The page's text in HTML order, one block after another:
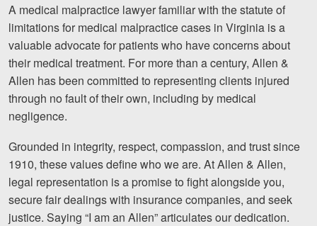
Richmond, VA
Charlottesville, VA
Chesterfield, VA
Stafford, VA
Petersburg, VA
Mechanicsville, VA
A medical malpractice lawyer familiar with the statute of
limitations for medical malpractice cases in Virginia is a
valuable advocate for patients who have concerns about
their medical treatment. For more than a century, Allen &
Allen has been committed to representing clients injured
through no fault of their own, including by medical
negligence.
Grounded in integrity, respect, compassion, and trust since
1910, these values define who we are. At Allen & Allen,
legal representation is a promise to fight alongside you,
secure fair dealings with insurance companies, and seek
justice. Saying “I am an Allen” articulates our dedication.